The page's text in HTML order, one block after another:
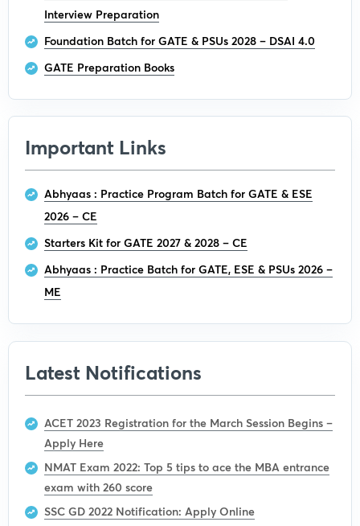
Interview Preparation
Foundation Batch for GATE & PSUs 2028 – DSAI 4.0
GATE Preparation Books
Important Links
Abhyaas : Practice Program Batch for GATE & ESE
2026 – CE
Starters Kit for GATE 2027 & 2028 – CE
Abhyaas : Practice Batch for GATE, ESE & PSUs 2026 –
ME
Latest Notifications
ACET 2023 Registration for the March Session Begins –
Apply Here
NMAT Exam 2022: Top 5 tips to ace the MBA entrance
exam with 260 score
SSC GD 2022 Notification: Apply Online